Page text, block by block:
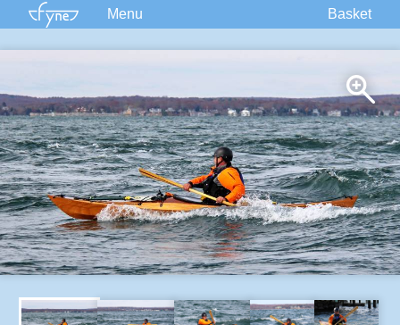
Menu
Supplies
Accessories
Courses
Built Boats
Information
Forum
Basket